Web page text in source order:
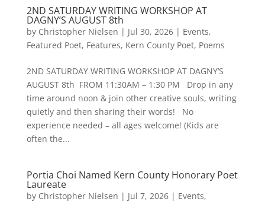
2ND SATURDAY WRITING WORKSHOP AT
DAGNY’S AUGUST 8th
by Christopher Nielsen | Jul 30, 2026| Events,
Featured Poet, Features, Kern County Poet, Poems
2ND SATURDAY WRITING WORKSHOP AT DAGNY’S
AUGUST 8th FROM 11:30AM – 1:30 PM Drop in any
time around noon & join other creative souls, writing
quietly and then sharing their words! No
experience needed – all ages welcome! (Kids are
often the...
Portia Choi Named Kern County Honorary Poet
Laureate
by Christopher Nielsen | Jul 7, 2026| Events,